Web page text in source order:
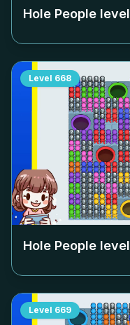
Hole People level
Level 668
Hole People level
Level 669